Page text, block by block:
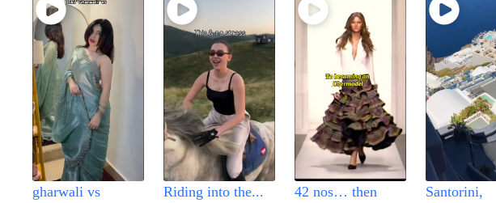
gharwali vs
Riding into the...
42 nos… then
Santorini,